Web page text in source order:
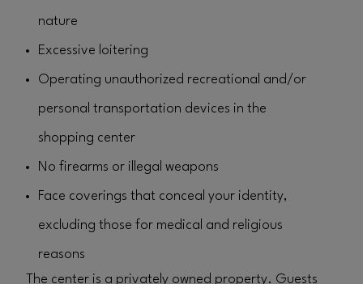
nature
Excessive loitering
Operating unauthorized recreational and/or
personal transportation devices in the
shopping center
No firearms or illegal weapons
Face coverings that conceal your identity,
excluding those for medical and religious
reasons
The center is a privately owned property. Guests